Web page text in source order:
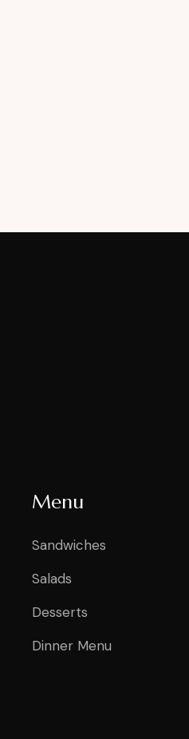
Menu
Sandwiches
Salads
Desserts
Dinner Menu